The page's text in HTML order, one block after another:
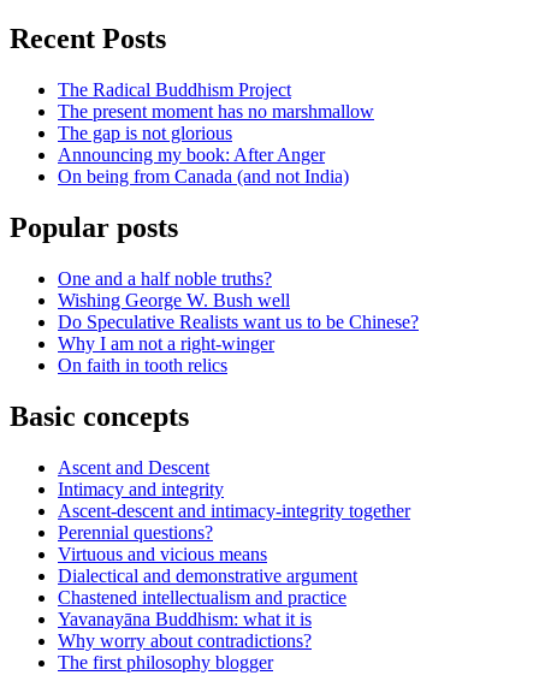
Recent Posts
The Radical Buddhism Project
The present moment has no marshmallow
The gap is not glorious
Announcing my book: After Anger
On being from Canada (and not India)
Popular posts
One and a half noble truths?
Wishing George W. Bush well
Do Speculative Realists want us to be Chinese?
Why I am not a right-winger
On faith in tooth relics
Basic concepts
Ascent and Descent
Intimacy and integrity
Ascent-descent and intimacy-integrity together
Perennial questions?
Virtuous and vicious means
Dialectical and demonstrative argument
Chastened intellectualism and practice
Yavanayāna Buddhism: what it is
Why worry about contradictions?
The first philosophy blogger